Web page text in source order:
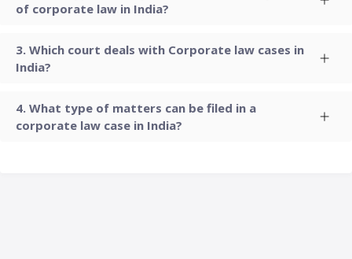
of corporate law in India?
Which court deals with Corporate law cases in
India?
What type of matters can be filed in a
corporate law case in India?